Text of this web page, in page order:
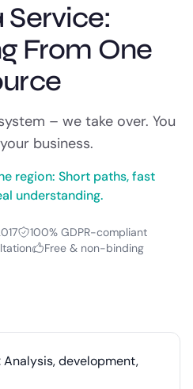
Service:
From One
– we take over. You
business.
region: Short paths, fast
understanding.
100% GDPR-compliant
Free & non-binding
development,